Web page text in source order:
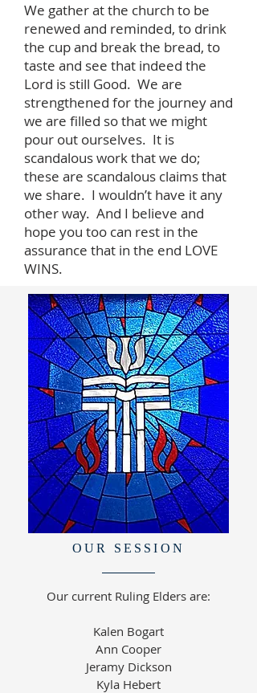
We gather at the church to be
renewed and reminded, to drink
the cup and break the bread, to
taste and see that indeed the
Lord is still Good. We are
strengthened for the journey and
we are filled so that we might
pour out ourselves. It is
scandalous work that we do;
these are scandalous claims that
we share. I wouldn’t have it any
other way. And I believe and
hope you too can rest in the
assurance that in the end LOVE
WINS.
OUR SESSION
Our current Ruling Elders are:
Kalen Bogart
Ann Cooper
Jeramy Dickson
Kyla Hebert